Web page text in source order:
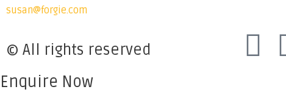
susan@forgie.com
© All rights reserved
Enquire Now